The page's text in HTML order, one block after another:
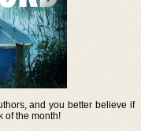
and you better believe if
of the month!